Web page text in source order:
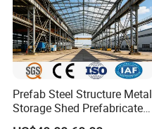
Prefab Steel Structure Metal
Storage Shed Prefabricated
Warehouse for Building